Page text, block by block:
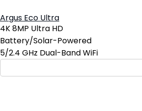
Argus Eco Ultra
4K 8MP Ultra HD
Battery/Solar-Powered
5/2.4 GHz Dual-Band WiFi